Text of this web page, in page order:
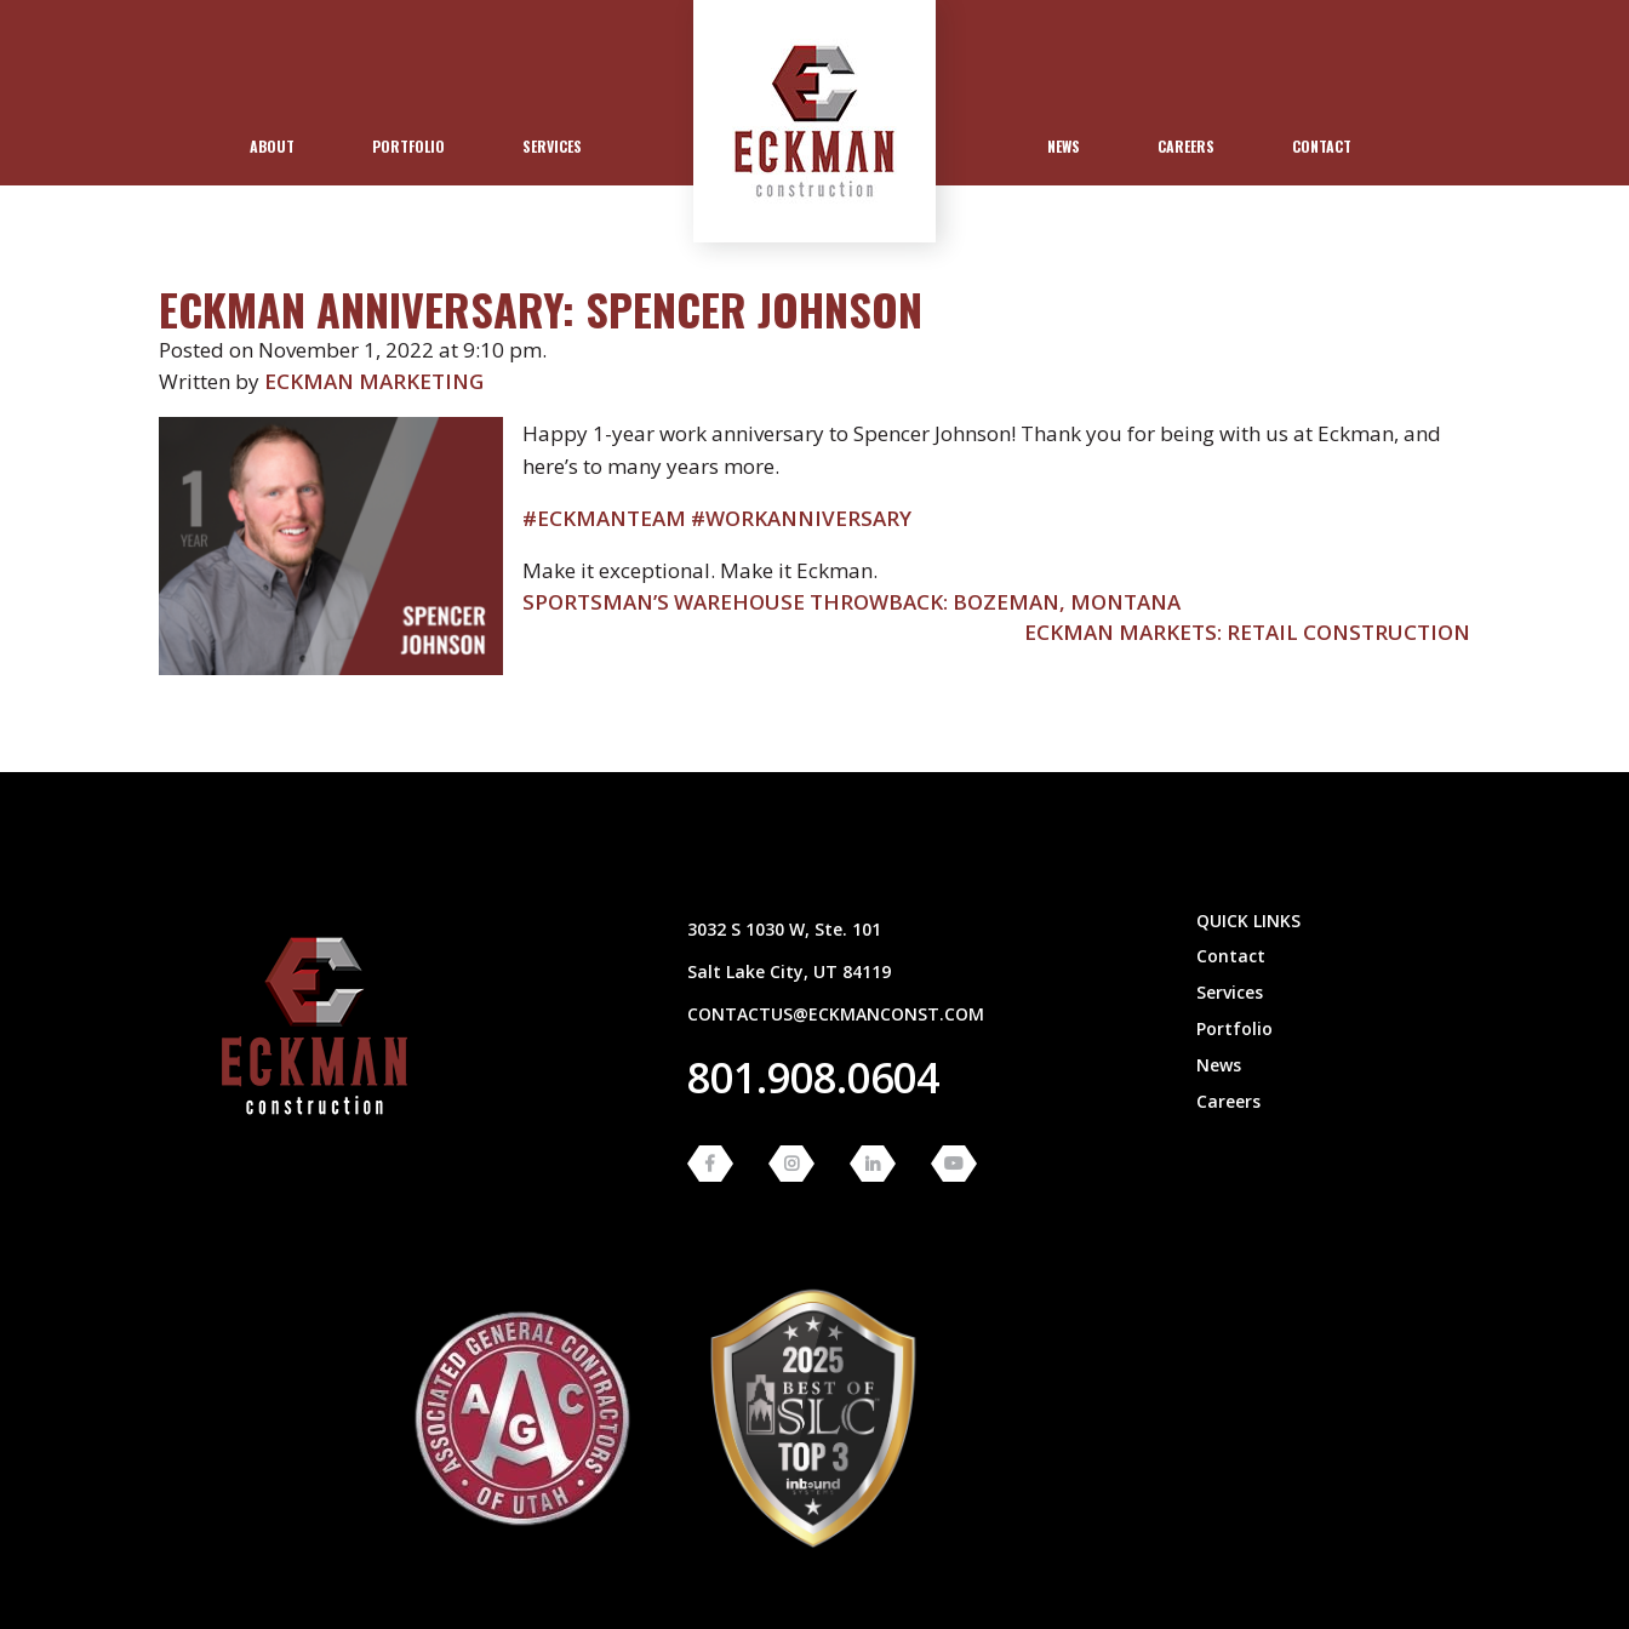
ABOUT PORTFOLIO SERVICES NEWS CAREERS CONTACT
ECKMAN ANNIVERSARY: SPENCER JOHNSON
Posted on November 1, 2022 at 9:10 pm.
Written by ECKMAN MARKETING
Happy 1-year work anniversary to Spencer Johnson! Thank you for being with us at Eckman, and
here’s to many years more.
#ECKMANTEAM #WORKANNIVERSARY
Make it exceptional. Make it Eckman.
POST
NAVIGATION
SPORTSMAN’S WAREHOUSE THROWBACK: BOZEMAN, MONTANA
ECKMAN MARKETS: RETAIL CONSTRUCTION
3032 S 1030 W, Ste. 101
Salt Lake City, UT 84119
CONTACTUS@ECKMANCONST.COM
801.908.0604
QUICK LINKS
Contact
Services
Portfolio
News
Careers